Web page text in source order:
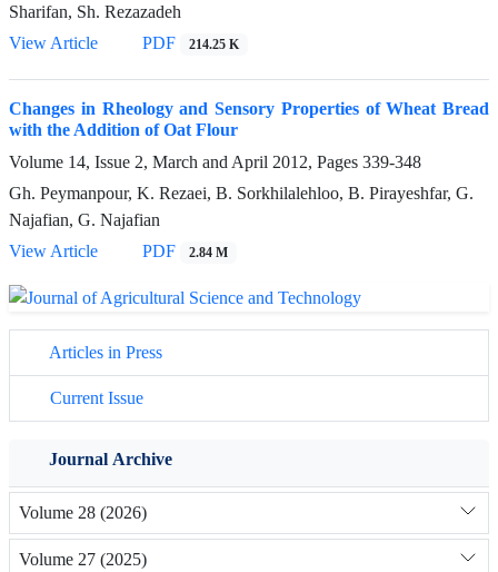
Sharifan, Sh. Rezazadeh
View Article
PDF 214.25 K
Changes in Rheology and Sensory Properties of Wheat Bread
with the Addition of Oat Flour
Volume 14, Issue 2, March and April 2012, Pages 339-348
Gh. Peymanpour, K. Rezaei, B. Sorkhilalehloo, B. Pirayeshfar, G.
Najafian, G. Najafian
View Article
PDF 2.84 M
Articles in Press
Current Issue
Journal Archive
Volume 28 (2026)
Volume 27 (2025)